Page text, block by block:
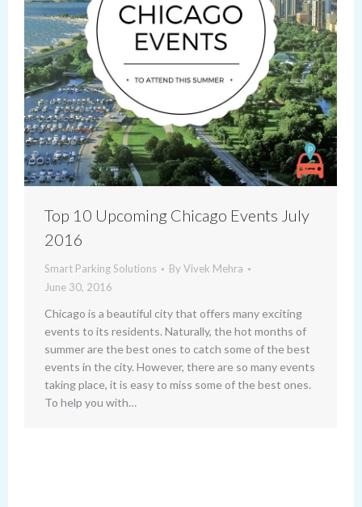
Top 10 Upcoming Chicago Events July
2016
Smart Parking Solutions By Vivek Mehra
June 30, 2016
Chicago is a beautiful city that offers many exciting
events to its residents. Naturally, the hot months of
summer are the best ones to catch some of the best
events in the city. However, there are so many events
taking place, it is easy to miss some of the best ones.
To help you with…